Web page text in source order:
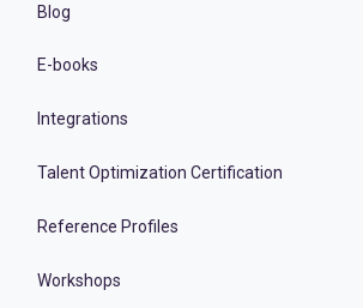
Blog
E-books
Integrations
Talent Optimization Certification
Reference Profiles
Workshops